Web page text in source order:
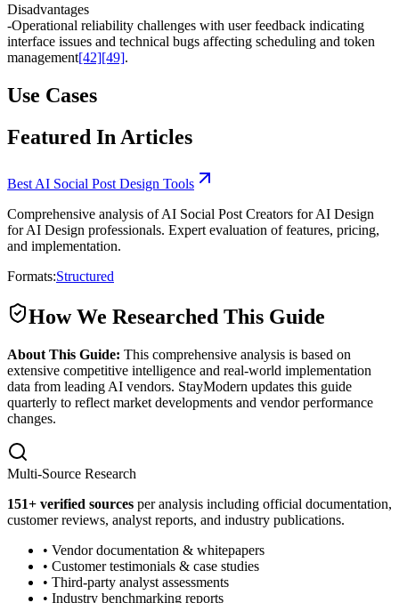
Disadvantages
-Operational reliability challenges with user feedback indicating
interface issues and technical bugs affecting scheduling and token
management[42][49].
Use Cases
Featured In Articles
Best AI Social Post Design Tools
Comprehensive analysis of AI Social Post Creators for AI Design
for AI Design professionals. Expert evaluation of features, pricing,
and implementation.
Formats:Structured
How We Researched This Guide
About This Guide: This comprehensive analysis is based on
extensive competitive intelligence and real-world implementation
data from leading AI vendors. StayModern updates this guide
quarterly to reflect market developments and vendor performance
changes.
Multi-Source Research
151+ verified sources per analysis including official documentation,
customer reviews, analyst reports, and industry publications.
• Vendor documentation & whitepapers
• Customer testimonials & case studies
• Third-party analyst assessments
• Industry benchmarking reports